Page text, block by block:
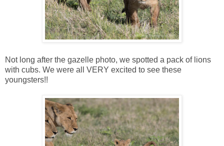
Not long after the gazelle photo, we spotted a pack of lions
with cubs. We were all VERY excited to see these
youngsters!!